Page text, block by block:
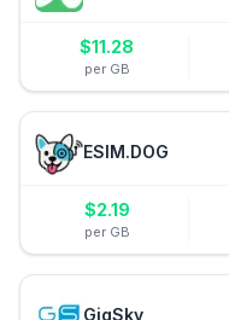
$11.28
per GB
ESIM.DOG
$2.19
per GB
GigSky